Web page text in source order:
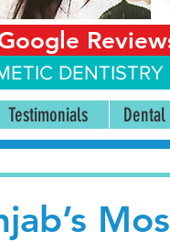
Testimonials Dental